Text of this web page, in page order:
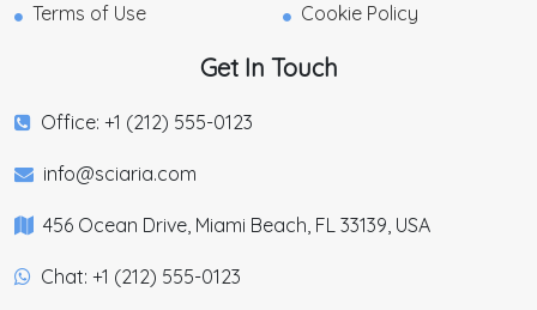
Terms of Use
Cookie Policy
Get In Touch
Office: +1 (212) 555-0123
info@sciaria.com
456 Ocean Drive, Miami Beach, FL 33139, USA
Chat: +1 (212) 555-0123